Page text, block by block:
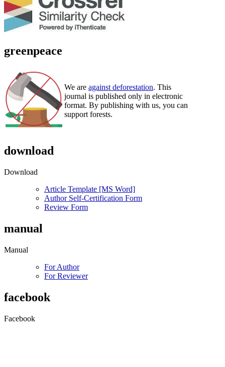
greenpeace
We are against deforestation. This
journal is published only in electronic
format. By publishing with us, you can
support forests.
download
Download
Article Template [MS Word]
Author Self-Certification Form
Review Form
manual
Manual
For Author
For Reviewer
facebook
Facebook